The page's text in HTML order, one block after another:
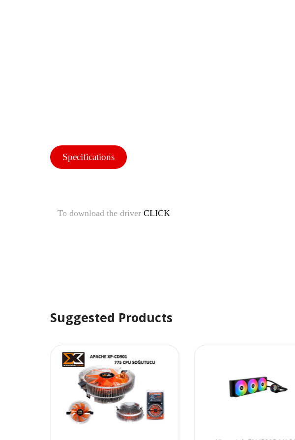
Specifications
To download the driver CLICK
Suggested Products